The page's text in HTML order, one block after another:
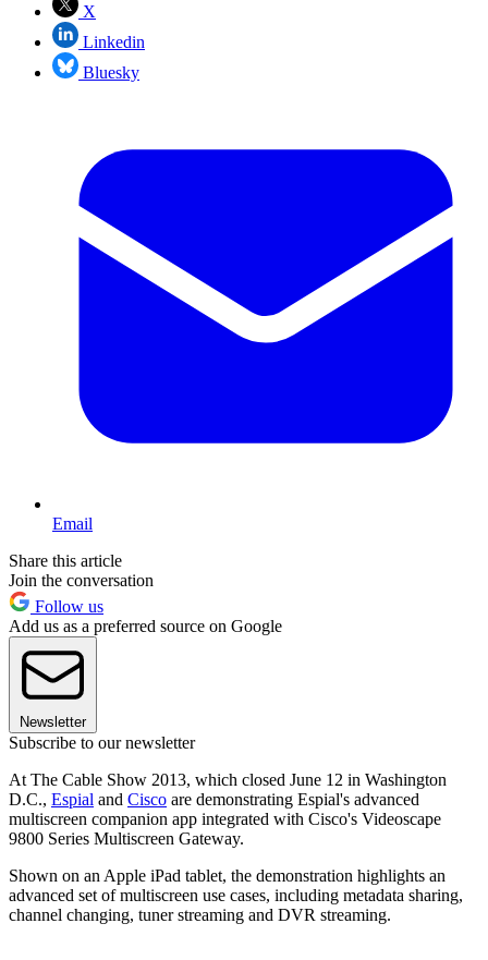
X
Linkedin
Bluesky
Email
Share this article
Join the conversation
Follow us
Add us as a preferred source on Google
Newsletter
Subscribe to our newsletter
At The Cable Show 2013, which closed June 12 in Washington
D.C., Espial and Cisco are demonstrating Espial's advanced
multiscreen companion app integrated with Cisco's Videoscape
9800 Series Multiscreen Gateway.
Shown on an Apple iPad tablet, the demonstration highlights an
advanced set of multiscreen use cases, including metadata sharing,
channel changing, tuner streaming and DVR streaming.